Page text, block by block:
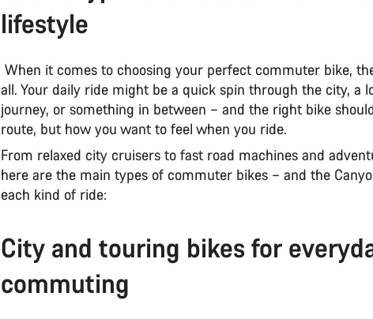
lifestyle
When it comes to choosing your perfect commuter bike,
all. Your daily ride might be a quick spin through the city, a
journey, or something in between – and the right bike
route, but how you want to feel when you ride.
From relaxed city cruisers to fast road machines and
here are the main types of commuter bikes – and the
each kind of ride:
City and touring bikes for
commuting